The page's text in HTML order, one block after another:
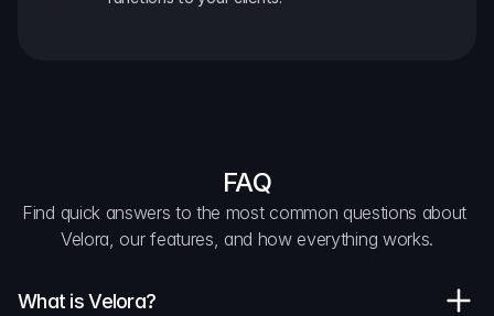
FAQ
Find quick answers to the most common questions about
Velora, our features, and how everything works.
What is Velora?